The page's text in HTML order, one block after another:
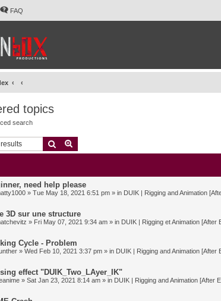
FAQ
topics
search
Search
need help please
» Tue May 18, 2021 6:51 pm » in DUIK | Rigging and Animation
3D sur une structure
» Fri May 07, 2021 9:34 am » in DUIK | Rigging et Animation [After
Cycle - Problem
» Wed Feb 10, 2021 3:37 pm » in DUIK | Rigging and Animation [After
effect "DUIK_Two_LAyer_IK"
» Sat Jan 23, 2021 8:14 am » in DUIK | Rigging and Animation [After